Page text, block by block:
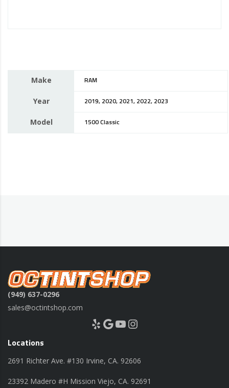
Make RAM
Year 2019, 2020, 2021, 2022, 2023
Model 1500 Classic
(949) 637-0296
sales@octintshop.com
Yelp Google YouTube Instagram
Locations
2691 Richter Ave. #130 Irvine, CA. 92606
23392 Madero #H Mission Viejo, CA. 92691